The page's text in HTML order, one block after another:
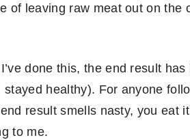
of leaving raw meat out on
done this, the end result
stayed healthy). For anyone
result smells nasty, you eat
to me.